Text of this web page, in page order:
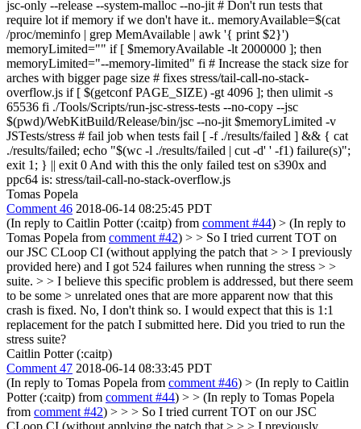
jsc-only --release --system-malloc --no-jit # Don't run tests that
require lot if memory if we don't have it.. memoryAvailable=$(cat
/proc/meminfo | grep MemAvailable | awk '{ print $2}')
memoryLimited="" if [ $memoryAvailable -lt 2000000 ]; then
memoryLimited="--memory-limited" fi # Increase the stack size for
arches with bigger page size # fixes stress/tail-call-no-stack-
overflow.js if [ $(getconf PAGE_SIZE) -gt 4096 ]; then ulimit -s
65536 fi ./Tools/Scripts/run-jsc-stress-tests --no-copy --jsc
$(pwd)/WebKitBuild/Release/bin/jsc --no-jit $memoryLimited -v
JSTests/stress # fail job when tests fail [ -f ./results/failed ] && { cat
./results/failed; echo "$(wc -l ./results/failed | cut -d' ' -f1) failure(s)";
exit 1; } || exit 0 And with this the only failed test on s390x and
ppc64 is: stress/tail-call-no-stack-overflow.js
Tomas Popela
Comment 46 2018-06-14 08:25:45 PDT
(In reply to Caitlin Potter (:caitp) from comment #44) > (In reply to
Tomas Popela from comment #42) > > So I tried current TOT on
our JSC CLoop CI (without applying the patch that > > I previously
provided here) and I got 524 failures when running the stress > >
suite. > > I believe this specific problem is addressed, but there seem
to be some > unrelated ones that are more apparent now that this
crash is fixed. No, I don't think so. I would expect that this is 1:1
replacement for the patch I submitted here. Did you tried to run the
stress suite?
Caitlin Potter (:caitp)
Comment 47 2018-06-14 08:33:45 PDT
(In reply to Tomas Popela from comment #46) > (In reply to Caitlin
Potter (:caitp) from comment #44) > > (In reply to Tomas Popela
from comment #42) > > > So I tried current TOT on our JSC
CLoop CI (without applying the patch that > > > I previously